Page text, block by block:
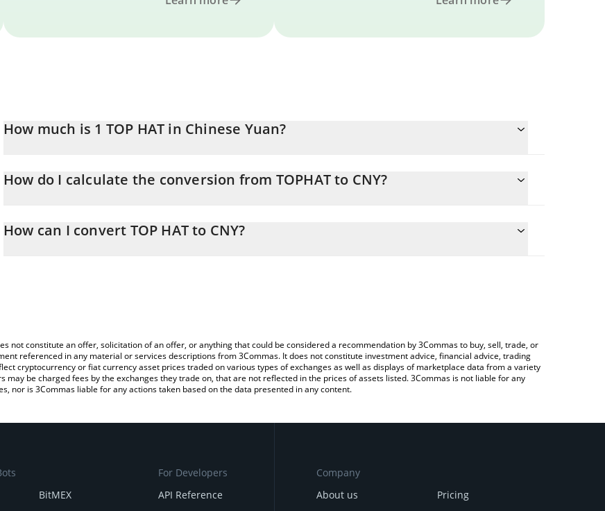
How much is 1 TOP HAT in Chinese Yuan?
How do I calculate the conversion from TOPHAT to CNY?
entering the amount of TOP HAT in the corresponding field and will automatically convert the value in Chinese Yuan
How can I convert TOP HAT to CNY?
not constitute an offer, solicitation of an offer, or anything that could be considered a recommendation by 3Commas to buy, sell, trade, or
referenced in any material or services descriptions from 3Commas. It does not constitute investment advice, financial advice, trading
cryptocurrency or fiat currency asset prices traded on various types of exchanges as well as displays of marketplace data from a variety
be charged fees by the exchanges they trade on, that are not reflected in the prices of assets listed. 3Commas is not liable for any
nor is 3Commas liable for any actions taken based on the data presented in any content.
BitMEX
For Developers
API Reference
Company
About us
Pricing